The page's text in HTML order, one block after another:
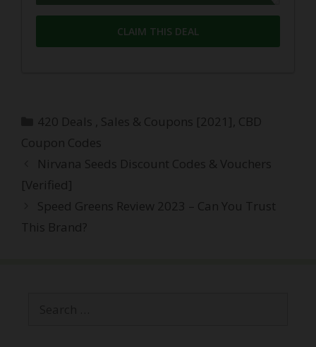
CLAIM THIS DEAL
Categories
420 Deals , Sales & Coupons [2021], CBD
Coupon Codes
Post
navigation
Nirvana Seeds Discount Codes & Vouchers
[Verified]
Speed Greens Review 2023 – Can You Trust
This Brand?